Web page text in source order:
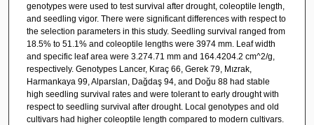
genotypes were used to test survival after drought, coleoptile length,
and seedling vigor. There were significant differences with respect to
the selection parameters in this study. Seedling survival ranged from
18.5% to 51.1% and coleoptile lengths were 3974 mm. Leaf width
and specific leaf area were 3.274.71 mm and 164.4204.2 cm^2/g,
respectively. Genotypes Lancer, Kıraç 66, Gerek 79, Mızrak,
Harmankaya 99, Alparslan, Dağdaş 94, and Doğu 88 had stable
high seedling survival rates and were tolerant to early drought with
respect to seedling survival after drought. Local genotypes and old
cultivars had higher coleoptile length compared to modern cultivars.